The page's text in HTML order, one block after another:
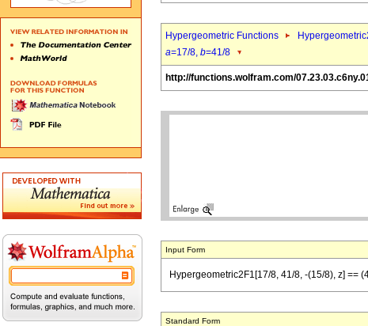
Hypergeometric Functions
a=17/8, b=41/8
http://functions.wolfram.com/
Input Form
Hypergeometric2F1[17/8, 41/8, -(15/8), z] ==
Standard Form